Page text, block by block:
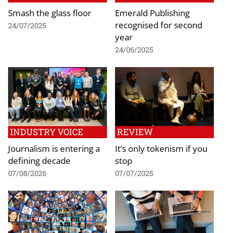
Smash the glass floor
24/07/2025
Emerald Publishing
recognised for second
year
24/06/2025
INDUSTRY VOICE
Journalism is entering a
defining decade
07/08/2026
REVIEW
It’s only tokenism if you
stop
07/07/2025